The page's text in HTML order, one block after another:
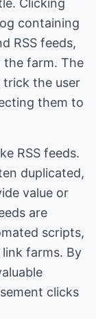
Clicking
containing
RSS feeds,
the farm. The
trick the user
them to
RSS feeds.
duplicated,
value or
are
scripts,
farms. By
clicks